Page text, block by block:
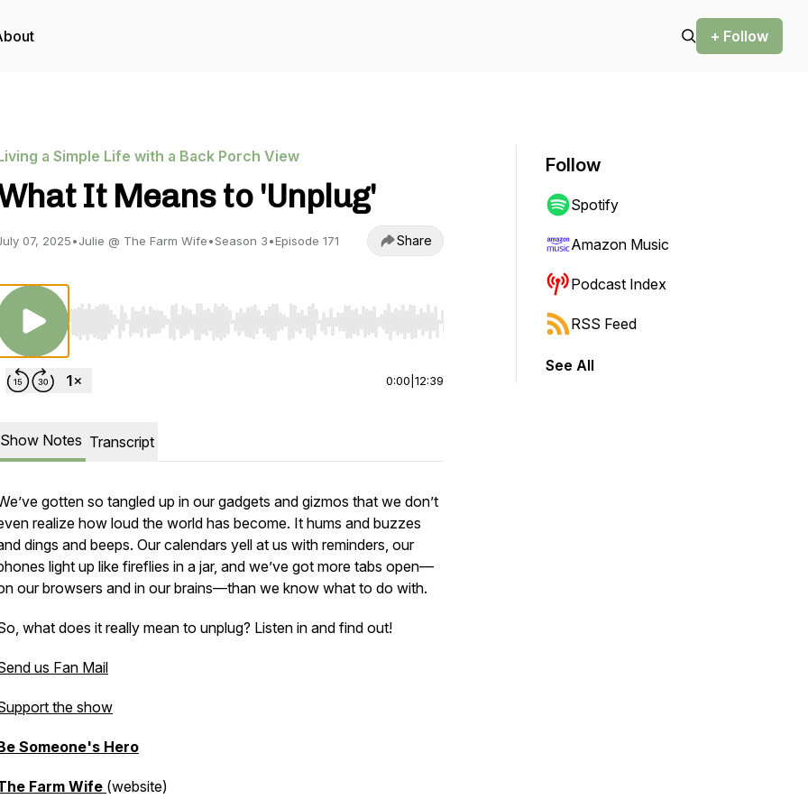
+ Follow
a Simple Life with a Back Porch View
It Means to 'Unplug'
07, 2025•Julie @ The Farm Wife•Season 3•Episode 171 Share
Use Left/Right to seek, Home/End to jump to start or end. Hold shift to jump forward or backward.
0:00 12:39
Show Notes Transcript
gotten so tangled up in our gadgets and gizmos that we don’t
realize how loud the world has become. It hums and buzzes
dings and beeps. Our calendars yell at us with reminders, our
light up like fireflies in a jar, and we’ve got more tabs open—
our browsers and in our brains—than we know what to do with.
what does it really mean to unplug? Listen in and find out!
us Fan Mail
the show
Someone's Hero
Farm Wife (website)
Follow
Spotify
Amazon Music
Podcast Index
RSS Feed
See All